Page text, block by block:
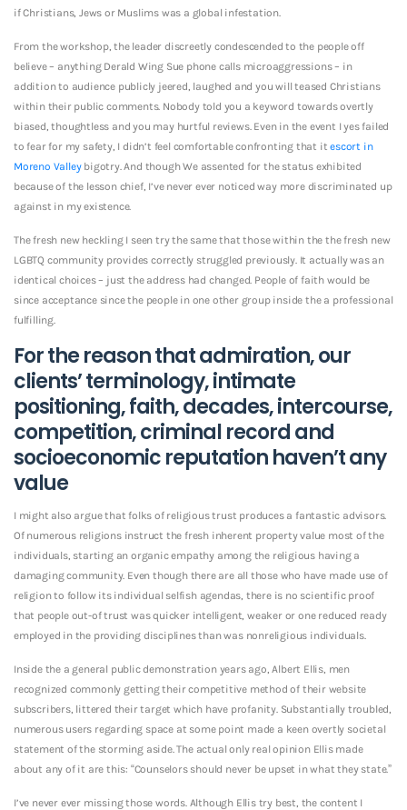
if Christians, Jews or Muslims was a global infestation.
From the workshop, the leader discreetly condescended to the people off
believe – anything Derald Wing Sue phone calls microaggressions – in
addition to audience publicly jeered, laughed and you will teased Christians
within their public comments. Nobody told you a keyword towards overtly
biased, thoughtless and you may hurtful reviews. Even in the event I yes failed
to fear for my safety, I didn’t feel comfortable confronting that itescort in
Moreno Valleybigotry. And though We assented for the status exhibited
because of the lesson chief, I’ve never ever noticed way more discriminated up
against in my existence.
The fresh new heckling I seen try the same that those within the the fresh new
LGBTQ community provides correctly struggled previously. It actually was an
identical choices – just the address had changed. People of faith would be
since acceptance since the people in one other group inside the a professional
fulfilling.
For the reason that admiration, our
clients’ terminology, intimate
positioning, faith, decades, intercourse,
competition, criminal record and
socioeconomic reputation haven’t any
value
I might also argue that folks of religious trust produces a fantastic advisors.
Of numerous religions instruct the fresh inherent property value most of the
individuals, starting an organic empathy among the religious having a
damaging community. Even though there are all those who have made use of
religion to follow its individual selfish agendas, there is no scientific proof
that people out-of trust was quicker intelligent, weaker or one reduced ready
employed in the providing disciplines than was nonreligious individuals.
Inside the a general public demonstration years ago, Albert Ellis, men
recognized commonly getting their competitive method of their website
subscribers, littered their target which have profanity. Substantially troubled,
numerous users regarding space at some point made a keen overtly societal
statement of the storming aside. The actual only real opinion Ellis made
about any of it are this: “Counselors should never be upset in what they state.”
I’ve never ever missing those words. Although Ellis try best, the content I